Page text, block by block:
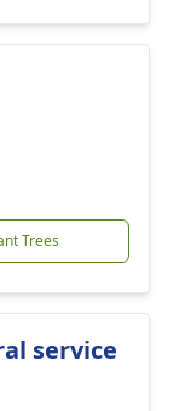
Trees
service